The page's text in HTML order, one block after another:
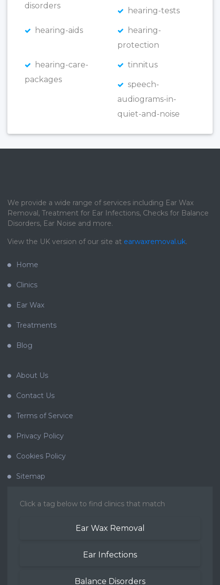
disorders
hearing-tests
hearing-aids
hearing-
protection
hearing-care-
packages
tinnitus
speech-
audiograms-in-
quiet-and-noise
We provide a wide range of services including Ear Wax
Removal, Treatment for Ear Infections, Checks for Balance
Disorders, Ear Noise and more.
View the UK version of our site at earwaxremoval.uk.
Home
Clinics
Ear Wax
Treatments
Blog
About Us
Contact Us
Terms of Service
Privacy Policy
Cookies Policy
Sitemap
Click a tag below to find clinics that match
Ear Wax Removal
Ear Infections
Balance Disorders